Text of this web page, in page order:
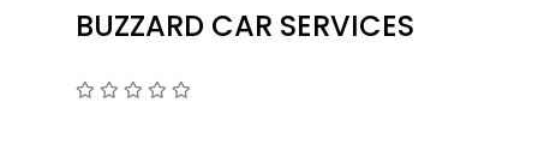
BUZZARD CAR SERVICES